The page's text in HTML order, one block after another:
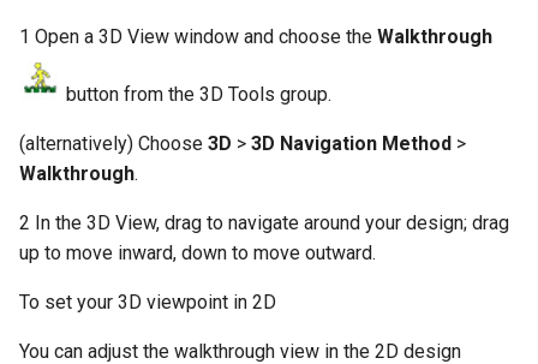
1 Open a 3D View window and choose the Walkthrough
button from the 3D Tools group.
(alternatively) Choose 3D > 3D Navigation Method >
Walkthrough.
2 In the 3D View, drag to navigate around your design; drag
up to move inward, down to move outward.
To set your 3D viewpoint in 2D
You can adjust the walkthrough view in the 2D design